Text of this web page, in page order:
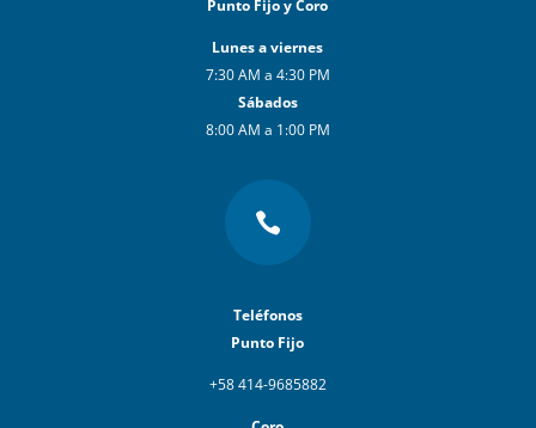
Punto Fijo y Coro
Lunes a viernes
7:30 AM a 4:30 PM
Sábados
8:00 AM a 1:00 PM

Teléfonos
Punto Fijo
+58 414-9685882